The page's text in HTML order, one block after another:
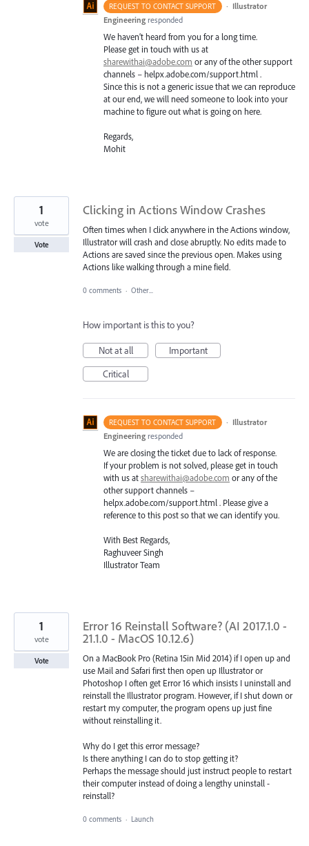
REQUEST TO CONTACT SUPPORT · Illustrator
Engineering responded
We haven’t heard from you for a long time.
Please get in touch with us at
sharewithai@adobe.com or any of the other support
channels – helpx.adobe.com/support.html .
Since this is not a generic issue that we can reproduce
at our end, we will need someone to look into your
machine to figure out what is going on here.
Regards,
Mohit
Clicking in Actions Window Crashes
Often times when I click anywhere in the Actions window,
Illustrator will crash and close abruptly. No edits made to
Actions are saved since the previous open. Makes using
Actions like walking through a mine field.
1
vote
Vote
0 comments · Other...
How important is this to you?
Not at all
Important
Critical
REQUEST TO CONTACT SUPPORT · Illustrator
Engineering responded
We are closing the ticket due to lack of response.
If your problem is not solved, please get in touch
with us atsharewithai@adobe.com or any of the
other support channels –
helpx.adobe.com/support.html . Please give a
reference to this post so that we can identify you.
With Best Regards,
Raghuveer Singh
Illustrator Team
Error 16 Reinstall Software? (AI 2017.1.0 -
21.1.0 - MacOS 10.12.6)
On a MacBook Pro (Retina 15in Mid 2014) if I open up and
use Mail and Safari first then open up Illustrator or
Photoshop I often get Error 16 which insists I uninstall and
reinstall the Illustrator program. However, if I shut down or
restart my computer, the program opens up just fine
without reinstalling it.
Why do I get this error message?
Is there anything I can do to stop getting it?
Perhaps the message should just instruct people to restart
their computer instead of doing a lengthy uninstall -
reinstall?
1
vote
Vote
0 comments · Launch